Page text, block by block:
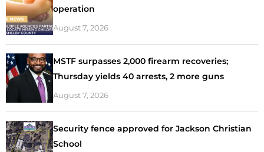
operation
August 7, 2026
MSTF surpasses 2,000 firearm recoveries;
Thursday yields 40 arrests, 2 more guns
August 7, 2026
Security fence approved for Jackson Christian
School